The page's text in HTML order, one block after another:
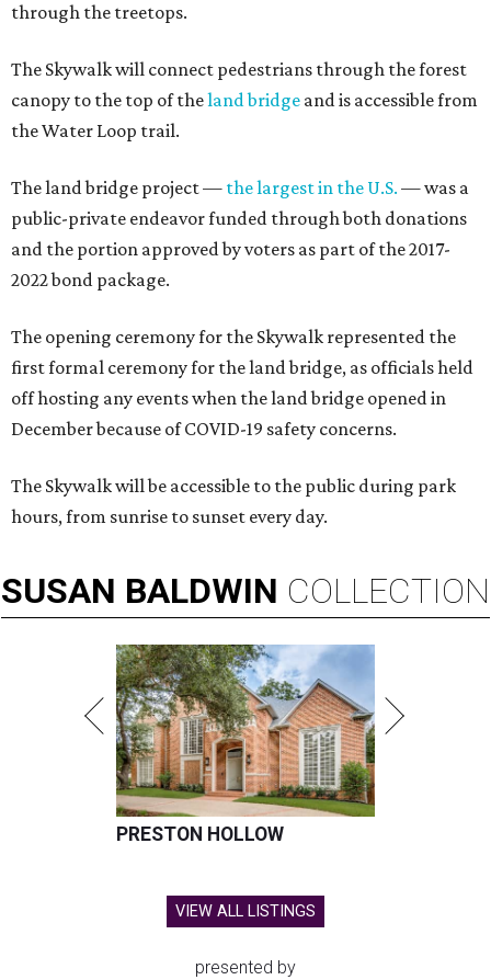
through the treetops.
The Skywalk will connect pedestrians through the forest
canopy to the top of theland bridge and is accessible from
the Water Loop trail.
The land bridge project — the largest in the U.S. — was a
public-private endeavor funded through both donations
and the portion approved by voters as part of the 2017-
2022 bond package.
The opening ceremony for the Skywalk represented the
first formal ceremony for the land bridge, as officials held
off hosting any events when the land bridge opened in
December because of COVID-19 safety concerns.
The Skywalk will be accessible to the public during park
hours, from sunrise to sunset every day.
SUSAN BALDWIN COLLECTION
PRESTON HOLLOW
VIEW ALL LISTINGS
presented by